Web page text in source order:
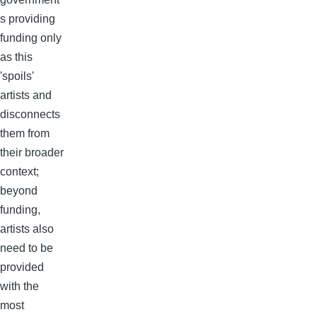
s providing
funding only
as this
'spoils'
artists and
disconnects
them from
their broader
context;
beyond
funding,
artists also
need to be
provided
with the
most